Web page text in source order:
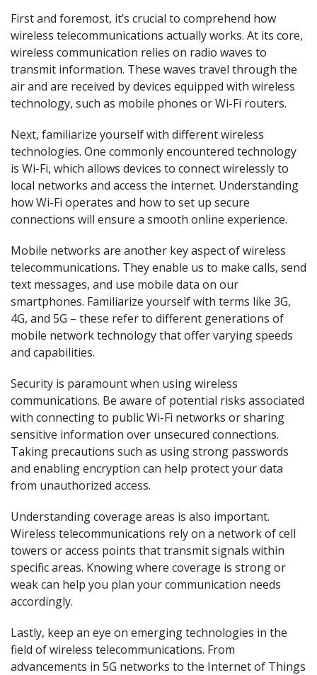
First and foremost, it’s crucial to comprehend how
wireless telecommunications actually works. At its core,
wireless communication relies on radio waves to
transmit information. These waves travel through the
air and are received by devices equipped with wireless
technology, such as mobile phones or Wi-Fi routers.
Next, familiarize yourself with different wireless
technologies. One commonly encountered technology
is Wi-Fi, which allows devices to connect wirelessly to
local networks and access the internet. Understanding
how Wi-Fi operates and how to set up secure
connections will ensure a smooth online experience.
Mobile networks are another key aspect of wireless
telecommunications. They enable us to make calls, send
text messages, and use mobile data on our
smartphones. Familiarize yourself with terms like 3G,
4G, and 5G – these refer to different generations of
mobile network technology that offer varying speeds
and capabilities.
Security is paramount when using wireless
communications. Be aware of potential risks associated
with connecting to public Wi-Fi networks or sharing
sensitive information over unsecured connections.
Taking precautions such as using strong passwords
and enabling encryption can help protect your data
from unauthorized access.
Understanding coverage areas is also important.
Wireless telecommunications rely on a network of cell
towers or access points that transmit signals within
specific areas. Knowing where coverage is strong or
weak can help you plan your communication needs
accordingly.
Lastly, keep an eye on emerging technologies in the
field of wireless telecommunications. From
advancements in 5G networks to the Internet of Things